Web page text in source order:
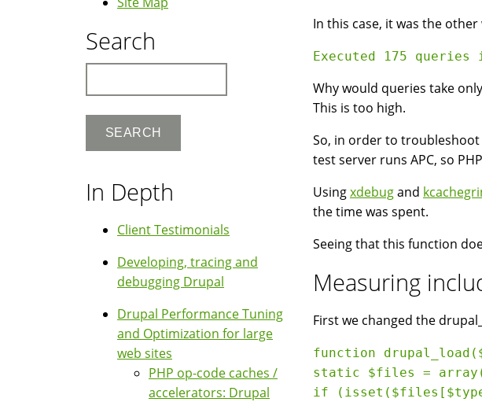
In this case, it was the
Why would queries take
This is too high.
So, in order to
test server runs APC, so
Usingxdebugand
the time was spent.
Seeing that this function
Measuring
First we changed the
function
static $files =
if
Search
In Depth
Client Testimonials
Developing, tracing and
debugging Drupal
Drupal Performance Tuning
and Optimization for large
web sites
PHP op-code caches /
accelerators: Drupal